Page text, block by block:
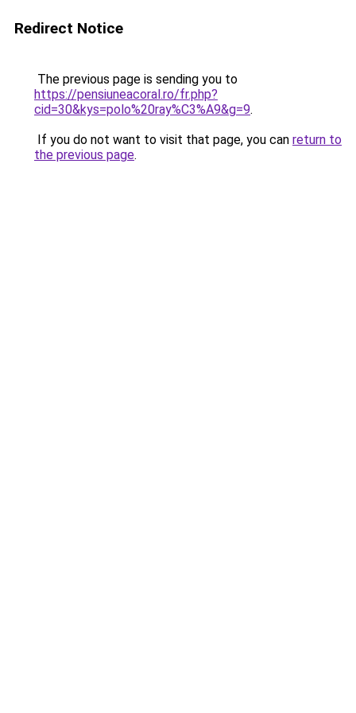
Redirect Notice
The previous page is sending you to
https://pensiuneacoral.ro/fr.php?
cid=30&kys=polo%20ray%C3%A9&g=9.
If you do not want to visit that page, you can return to
the previous page.